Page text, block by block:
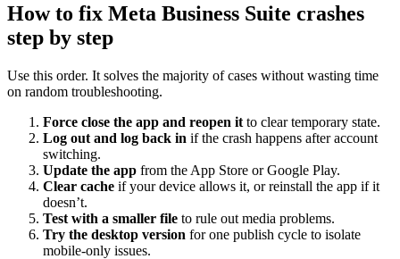
How to fix Meta Business Suite crashes
step by step
Use this order. It solves the majority of cases without wasting time
on random troubleshooting.
Force close the app and reopen it to clear temporary state.
Log out and log back in if the crash happens after account
switching.
Update the app from the App Store or Google Play.
Clear cache if your device allows it, or reinstall the app if it
doesn’t.
Test with a smaller file to rule out media problems.
Try the desktop version for one publish cycle to isolate
mobile-only issues.